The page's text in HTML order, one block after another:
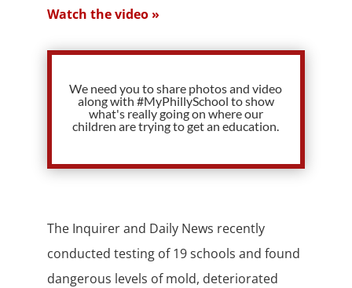
Watch the video »
We need you to share photos and video
along with #MyPhillySchool to show
what's really going on where our
children are trying to get an education.
The Inquirer and Daily News recently
conducted testing of 19 schools and found
dangerous levels of mold, deteriorated